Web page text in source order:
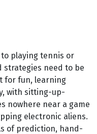
playing tennis or
strategies need to be
for fun, learning
with sitting-up-
nowhere near a game
electronic aliens.
of prediction, hand-